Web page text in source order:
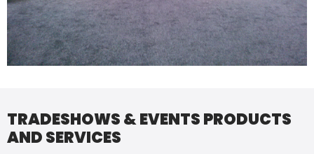
TRADESHOWS & EVENTS PRODUCTS
AND SERVICES